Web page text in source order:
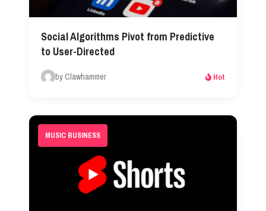
Social Algorithms Pivot from Predictive
to User-Directed
by Clawhammer Hot
MUSIC BUSINESS